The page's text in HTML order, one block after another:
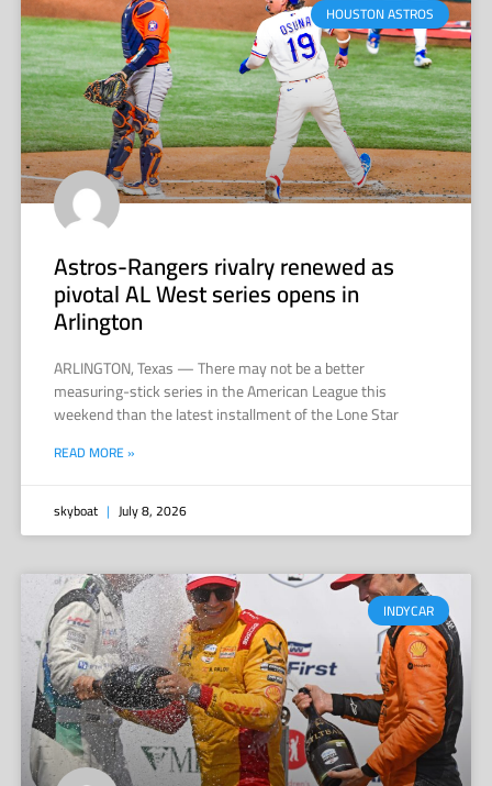
HOUSTON ASTROS
Astros-Rangers rivalry renewed as
pivotal AL West series opens in
Arlington
ARLINGTON, Texas — There may not be a better
measuring-stick series in the American League this
weekend than the latest installment of the Lone Star
READ MORE »
skyboat July 8, 2026
INDYCAR